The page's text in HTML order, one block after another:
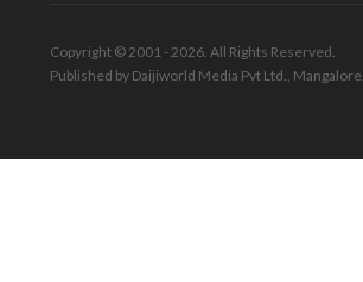
Copyright © 2001 - 2026. All Rights Reserved.
Published by Daijiworld Media Pvt Ltd., Mangalore.